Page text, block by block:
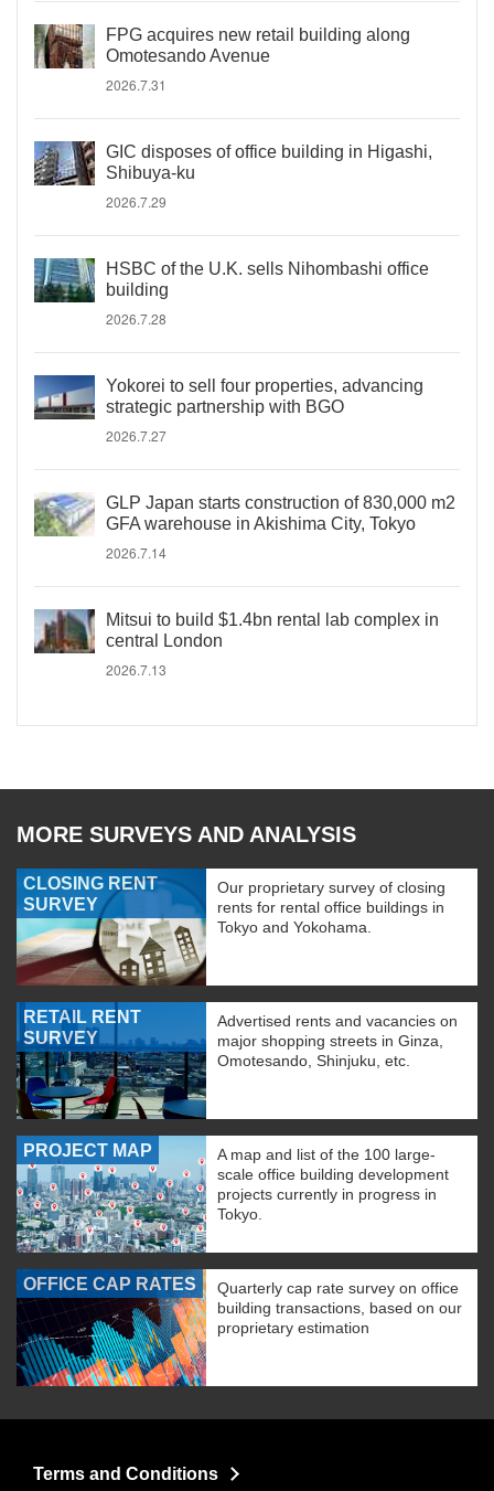
FPG acquires new retail building along
Omotesando Avenue
2026.7.31
GIC disposes of office building in Higashi,
Shibuya-ku
2026.7.29
HSBC of the U.K. sells Nihombashi office
building
2026.7.28
Yokorei to sell four properties, advancing
strategic partnership with BGO
2026.7.27
GLP Japan starts construction of 830,000 m2
GFA warehouse in Akishima City, Tokyo
2026.7.14
Mitsui to build $1.4bn rental lab complex in
central London
2026.7.13
MORE SURVEYS AND ANALYSIS
CLOSING RENT
SURVEY
Our proprietary survey of closing
rents for rental office buildings in
Tokyo and Yokohama.
RETAIL RENT
SURVEY
Advertised rents and vacancies on
major shopping streets in Ginza,
Omotesando, Shinjuku, etc.
PROJECT MAP
A map and list of the 100 large-
scale office building development
projects currently in progress in
Tokyo.
OFFICE CAP RATES
Quarterly cap rate survey on office
building transactions, based on our
proprietary estimation
Terms and Conditions